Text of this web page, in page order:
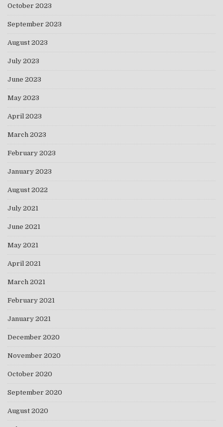
October 2023
September 2023
August 2023
July 2023
June 2023
May 2023
April 2023
March 2023
February 2023
January 2023
August 2022
July 2021
June 2021
May 2021
April 2021
March 2021
February 2021
January 2021
December 2020
November 2020
October 2020
September 2020
August 2020